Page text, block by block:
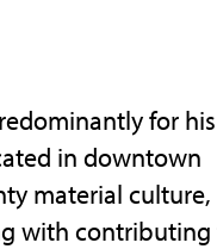
for
in downtown
material culture,
with